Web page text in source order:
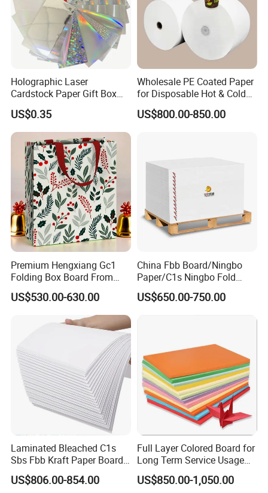
Holographic Laser
Cardstock Paper Gift Box
Cosmetic Packaging
Creative Crafts Luxury
Paper
US$0.35
Wholesale PE Coated Paper
for Disposable Hot & Cold
Drink Cups/Food Packages
US$800.00-850.00
Premium Hengxiang Gc1
Folding Box Board From
China in Various Sizes
US$530.00-630.00
China Fbb Board/Ningbo
Paper/C1s Ningbo Fold
Ivory Board
US$650.00-750.00
Laminated Bleached C1s
Sbs Fbb Kraft Paper Board
Gc1 Gc2 Couche Bleached
Card Clay Ivory Coated Ivory
US$806.00-854.00
Full Layer Colored Board for
Long Term Service Usage
US$850.00-1,050.00